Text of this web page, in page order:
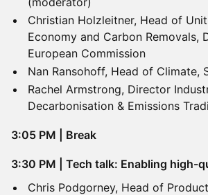
Christian Holzleitner, Head of
Economy and Carbon Removals,
European Commission
Nan Ransohoff, Head of Climate,
Rachel Armstrong, Director
Decarbonisation & Emissions
3:05 PM | Break
3:30 PM | Tech talk: Enabling high-
Chris Podgorney, Head of